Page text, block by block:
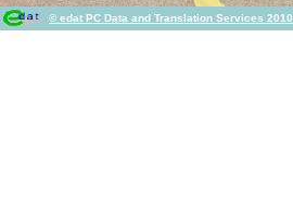
© edat PC Data and Translation Services 2010